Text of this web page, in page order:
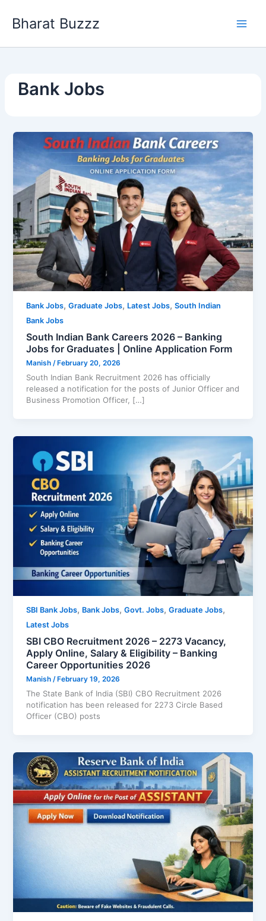
Bharat Buzzz
Bank Jobs
Bank Jobs,Graduate Jobs, Latest Jobs,South Indian
Bank Jobs
South Indian Bank Careers 2026 – Banking
Jobs for Graduates | Online Application Form
Manish/ February 20, 2026
South Indian Bank Recruitment 2026 has officially
released a notification for the posts of Junior Officer and
Business Promotion Officer, […]
SBI Bank Jobs, Bank Jobs,Govt. Jobs,Graduate Jobs,
Latest Jobs
SBI CBO Recruitment 2026 – 2273 Vacancy,
Apply Online, Salary & Eligibility – Banking
Career Opportunities 2026
Manish/ February 19, 2026
The State Bank of India (SBI) CBO Recruitment 2026
notification has been released for 2273 Circle Based
Officer (CBO) posts